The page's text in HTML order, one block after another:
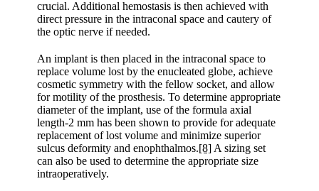
crucial. Additional hemostasis is then achieved with
direct pressure in the intraconal space and cautery of
the optic nerve if needed.
An implant is then placed in the intraconal space to
replace volume lost by the enucleated globe, achieve
cosmetic symmetry with the fellow socket, and allow
for motility of the prosthesis. To determine appropriate
diameter of the implant, use of the formula axial
length-2 mm has been shown to provide for adequate
replacement of lost volume and minimize superior
sulcus deformity and enophthalmos.[8] A sizing set
can also be used to determine the appropriate size
intraoperatively.